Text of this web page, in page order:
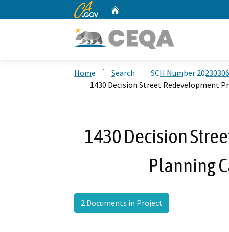
CA.gov
Home Search
SCH Number
1430 Decision Street Redevelopment
1430 Decision
Planning
2 Documents in Project